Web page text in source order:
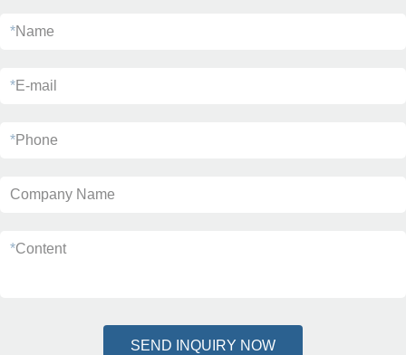
*Name
*E-mail
*Phone
Company Name
*Content
SEND INQUIRY NOW